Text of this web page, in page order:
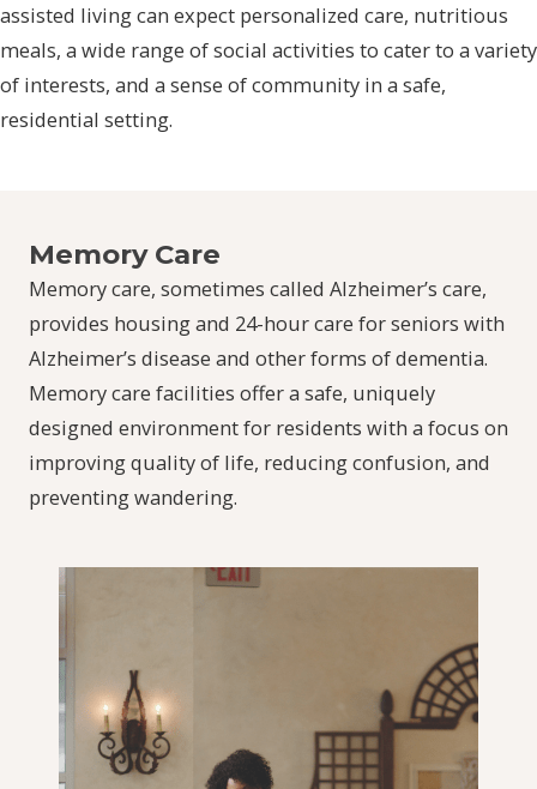
assisted living can expect personalized care, nutritious
meals, a wide range of social activities to cater to a variety
of interests, and a sense of community in a safe,
residential setting.
Memory Care
Memory care, sometimes called Alzheimer’s care,
provides housing and 24-hour care for seniors with
Alzheimer’s disease and other forms of dementia.
Memory care facilities offer a safe, uniquely
designed environment for residents with a focus on
improving quality of life, reducing confusion, and
preventing wandering.